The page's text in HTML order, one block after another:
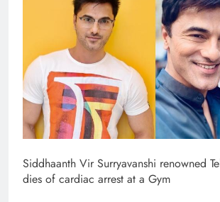
Siddhaanth Vir Surryavanshi renowned
dies of cardiac arrest at a Gym